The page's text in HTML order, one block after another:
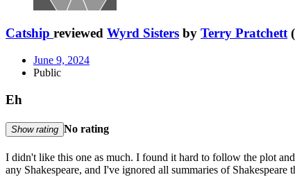
Catship reviewed Wyrd Sisters by Terry Pratchett
June 9, 2024
Public
Eh
Show rating No rating
I didn't like this one as much. I found it hard to follow the plot
any Shakespeare, and I've ignored all summaries of